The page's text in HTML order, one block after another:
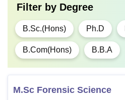
Filter by Degree
B.Sc.(Hons) Ph.D
B.Com(Hons) B.B.A
M.Sc Forensic Science